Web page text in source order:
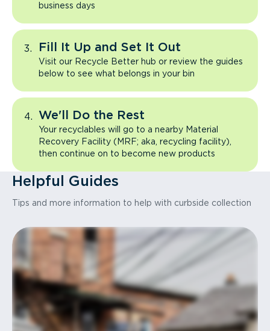
business days
Fill It Up and Set It Out
Visit our Recycle Better hub or review the guides
below to see what belongs in your bin
We'll Do the Rest
Your recyclables will go to a nearby Material
Recovery Facility (MRF; aka, recycling facility),
then continue on to become new products
Helpful Guides
Tips and more information to help with curbside collection